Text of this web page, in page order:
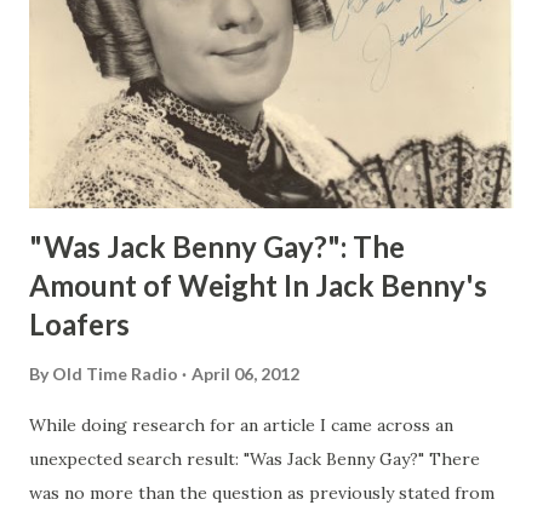
"Was Jack Benny Gay?": The
Amount of Weight In Jack Benny's
Loafers
By Old Time Radio April 06, 2012
While doing research for an article I came across an
unexpected search result: "Was Jack Benny Gay?" There
was no more than the question as previously stated from